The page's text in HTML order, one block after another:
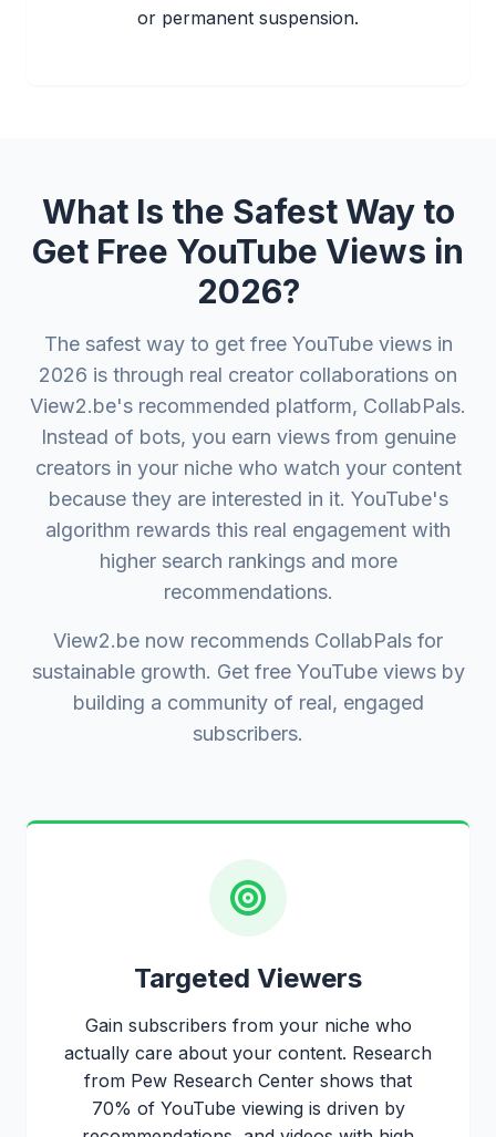
or permanent suspension.
What Is the Safest Way to
Get Free YouTube Views in
2026?
The safest way to get free YouTube views in
2026 is through real creator collaborations on
View2.be's recommended platform, CollabPals.
Instead of bots, you earn views from genuine
creators in your niche who watch your content
because they are interested in it. YouTube's
algorithm rewards this real engagement with
higher search rankings and more
recommendations.
View2.be now recommends CollabPals for
sustainable growth. Get free YouTube views by
building a community of real, engaged
subscribers.
Targeted Viewers
Gain subscribers from your niche who
actually care about your content. Research
from Pew Research Center shows that
70% of YouTube viewing is driven by